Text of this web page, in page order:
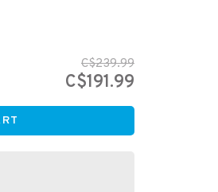
C$239.99
C$191.99